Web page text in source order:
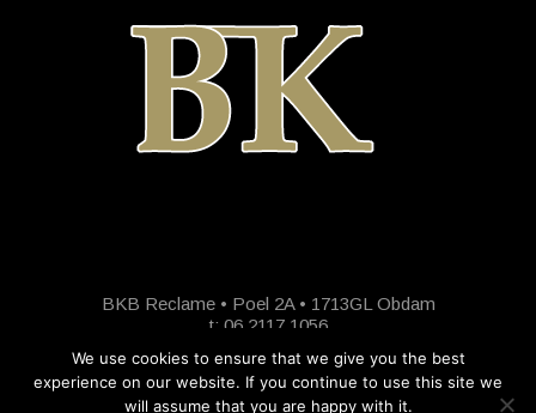
BKB Reclame • Poel 2A • 1713GL Obdam
t: 06 2117 1056
We use cookies to ensure that we give you the best
experience on our website. If you continue to use this site we
will assume that you are happy with it.